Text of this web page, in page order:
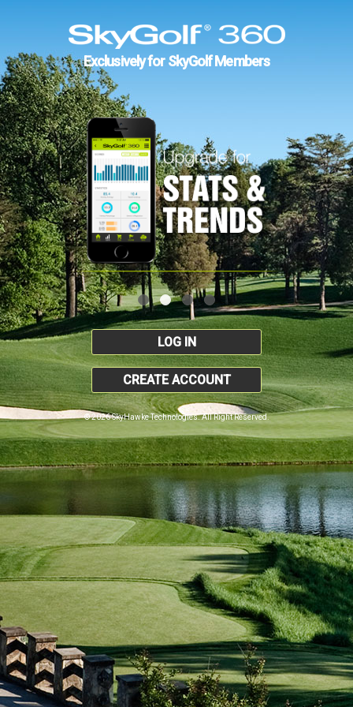
Exclusively for SkyGolf Members
LOG IN
CREATE ACCOUNT
© 2026 SkyHawke Technologies. All Right Reserved.